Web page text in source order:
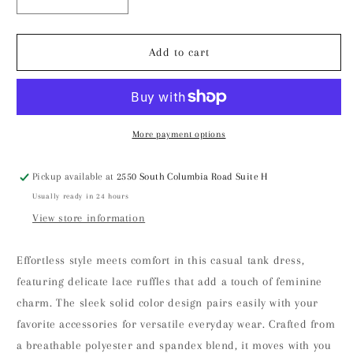
quantity
for
tank
lace
quantity
for
Casual
tank
with
lace
ruffles
Add to cart
More payment options
Pickup available at2550 South Columbia Road Suite H
Usually ready in 24 hours
View store information
Effortless style meets comfort in this casual tank dress,
featuring delicate lace ruffles that add a touch of feminine
charm. The sleek solid color design pairs easily with your
favorite accessories for versatile everyday wear. Crafted from
a breathable polyester and spandex blend, it moves with you